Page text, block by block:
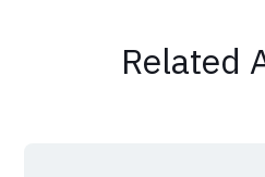
Related